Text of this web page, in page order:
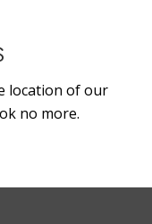
location of our
no more.